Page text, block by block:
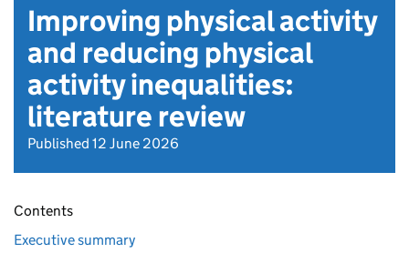
Improving physical activity
and reducing physical
activity inequalities:
literature review
Published 12 June 2026
Contents
Executive summary